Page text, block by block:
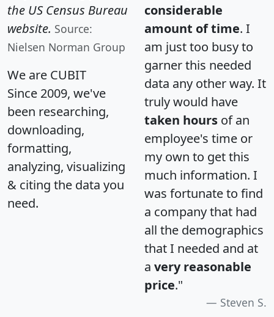
the US Census Bureau
website. Source:
Nielsen Norman Group
We are CUBIT
Since 2009, we've
been researching,
downloading,
formatting,
analyzing, visualizing
& citing the data you
need.
considerable
amount of time. I
am just too busy to
garner this needed
data any other way. It
truly would have
taken hours of an
employee's time or
my own to get this
much information. I
was fortunate to find
a company that had
all the demographics
that I needed and at
a very reasonable
price."
Steven S.